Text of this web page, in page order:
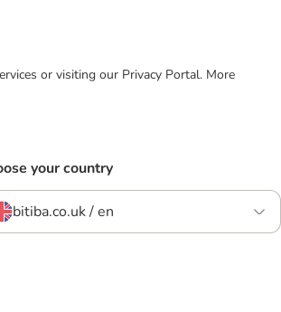
or visiting our Privacy Portal. More
your country
bitiba.co.uk / en